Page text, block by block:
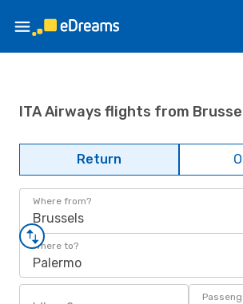
ITA Airways flights from
Return
Where from?
Brussels
Where to?
Palermo